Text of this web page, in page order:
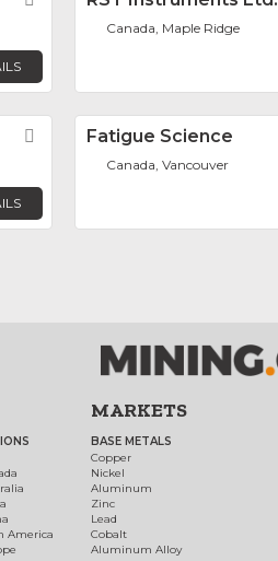
Canada, Maple Ridge
FavoriteFatigue Science
Canada, Vancouver
America
MARKETS
BASE METALS
Copper
Nickel
Aluminum
Zinc
Lead
Cobalt
Aluminum Alloy